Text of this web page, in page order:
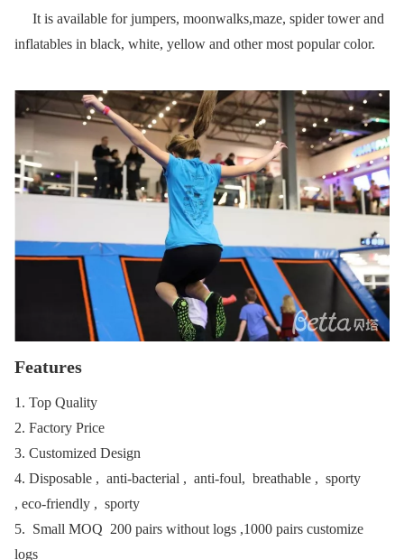
It is available for jumpers, moonwalks,maze, spider tower and
inflatables in black, white, yellow and other most popular color.
Features
1. Top Quality
2. Factory Price
3. Customized Design
4. Disposable , anti-bacterial , anti-foul, breathable , sporty
, eco-friendly , sporty
5. Small MOQ 200 pairs without logs ,1000 pairs customize
logs